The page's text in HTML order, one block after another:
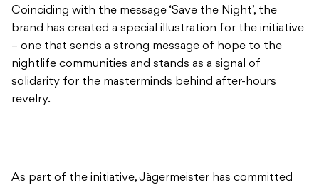
Coinciding with the message ‘Save the Night’, the
brand has created a special illustration for the initiative
– one that sends a strong message of hope to the
nightlife communities and stands as a signal of
solidarity for the masterminds behind after-hours
revelry.
As part of the initiative, Jägermeister has committed